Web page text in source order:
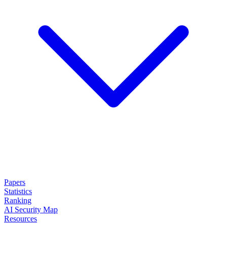
Papers
Statistics
Ranking
AI Security Map
Resources